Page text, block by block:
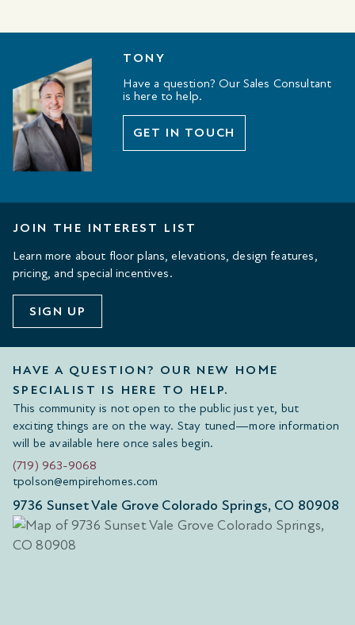
TONY
Have a question? Our Sales Consultant
is here to help.
GET IN TOUCH
JOIN THE INTEREST LIST
Learn more about floor plans, elevations, design features,
pricing, and special incentives.
SIGN UP
HAVE A QUESTION? OUR NEW HOME
SPECIALIST IS HERE TO HELP.
This community is not open to the public just yet, but
exciting things are on the way. Stay tuned—more information
will be available here once sales begin.
(719) 963-9068
tpolson@empirehomes.com
9736 Sunset Vale Grove Colorado Springs, CO 80908